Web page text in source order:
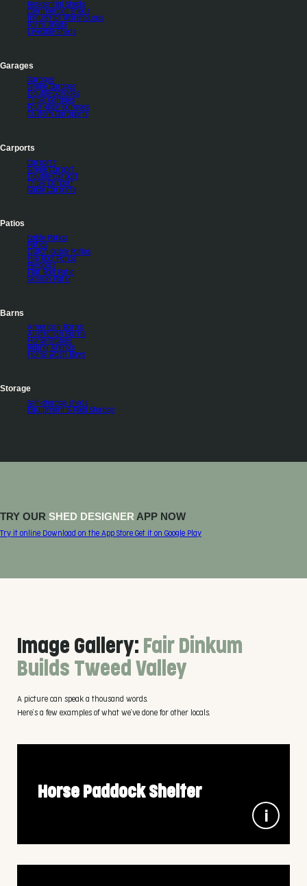
Residential Sheds
Commercial Sheds
Industrial Warehouses
Farm sheds
Liveable Sheds
Garages
Garages
Single Garages
Double Garages
Triple Garages
Four-door Garages
Custom Garaports
Carports
Carports
Single Carport
Double Carport
Triple Carport
Gable Carports
Patios
Gable Patios
Patios
Dutch Gable Patios
Hip Roof Patios
Pergolas
Flat Roof Patio
Skillion Patio
Barns
American Barns
Australian Barns
Horse Stables
Riding Arenas
Horse Wash Bays
Storage
Self-storage sheds
Equipment & Feed Storage
TRY OUR SHED DESIGNER APP NOW
Try it online Download on the App Store Get it on Google Play
Image Gallery: Fair Dinkum
Builds Tweed Valley
A picture can speak a thousand words.
Here’s a few examples of what we’ve done for other locals.
Horse Paddock Shelter